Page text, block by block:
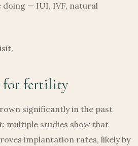
— IUI, IVF, natural
for fertility
significantly in the past
multiple studies show that
implantation rates, likely by